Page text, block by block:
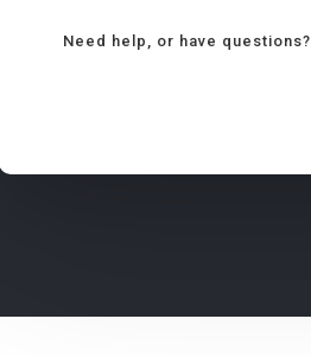
Need help, or have questions?